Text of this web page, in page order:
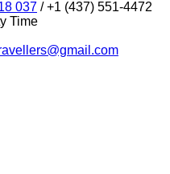
037 / +1 (437) 551-4472
Time